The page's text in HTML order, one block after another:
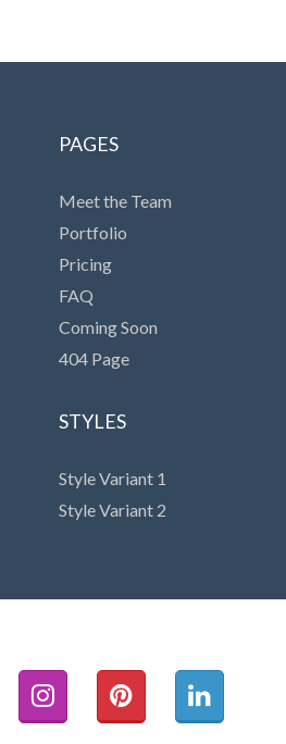
PAGES
Meet the Team
Portfolio
Pricing
FAQ
Coming Soon
404 Page
STYLES
Style Variant 1
Style Variant 2